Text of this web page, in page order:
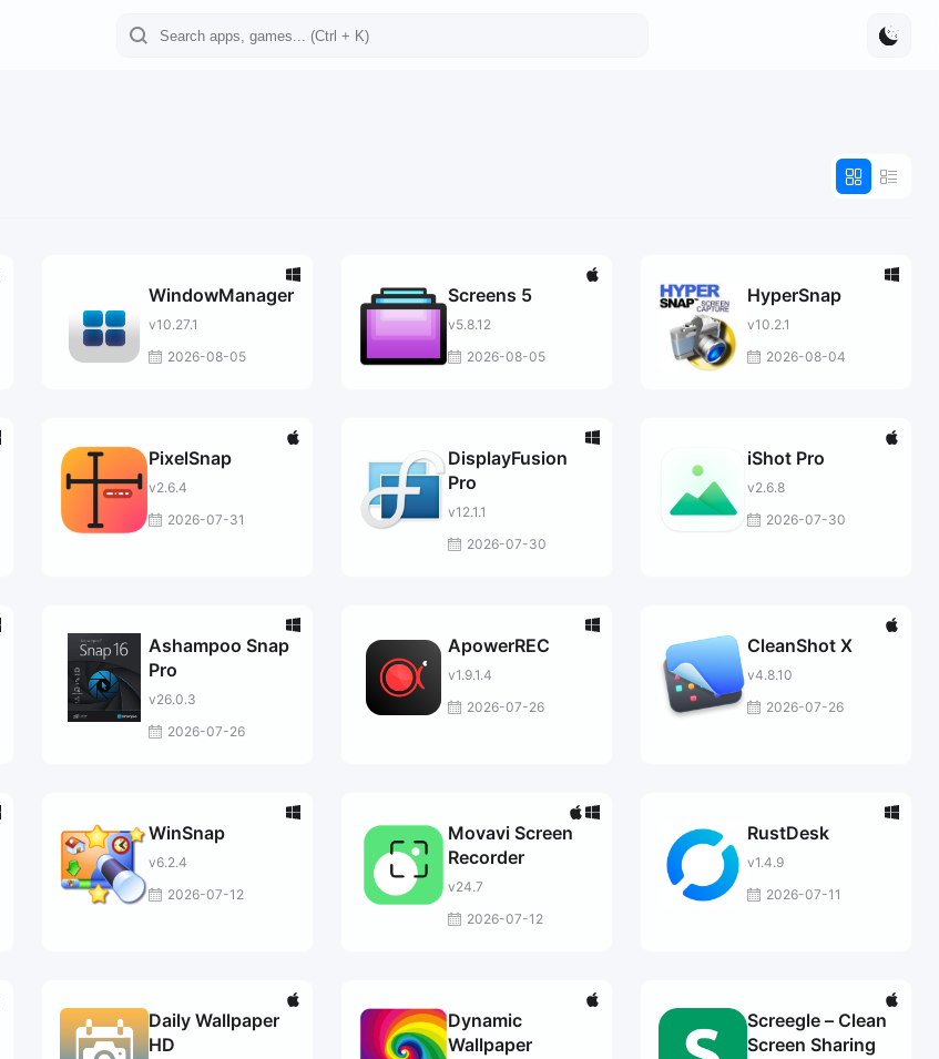
WindowManager
v10.27.1
2026-08-05
Screens 5
v5.8.12
2026-08-05
HyperSnap
v10.2.1
2026-08-04
PixelSnap
v2.6.4
2026-07-31
DisplayFusion
Pro
v12.1.1
2026-07-30
iShot Pro
v2.6.8
2026-07-30
Ashampoo Snap
Pro
v26.0.3
2026-07-26
ApowerREC
v1.9.1.4
2026-07-26
CleanShot X
v4.8.10
2026-07-26
WinSnap
v6.2.4
2026-07-12
Movavi Screen
Recorder
v24.7
2026-07-12
RustDesk
v1.4.9
2026-07-11
Daily Wallpaper
HD
Dynamic
Wallpaper
Screegle – Clean
Screen Sharing